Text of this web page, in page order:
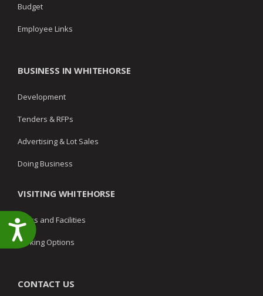
Accessibility
Budget
Employee Links
BUSINESS IN WHITEHORSE
Development
Tenders & RFPs
Advertising & Lot Sales
Doing Business
VISITING WHITEHORSE
Parks and Facilities
Parking Options
CONTACT US